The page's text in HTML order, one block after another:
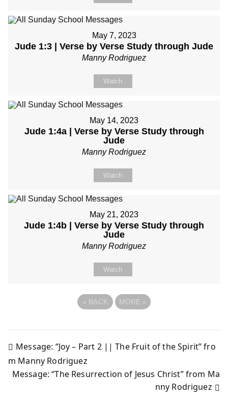
May 7, 2023
Jude 1:3 | Verse by Verse Study through Jude
Manny Rodriguez
Watch
May 14, 2023
Jude 1:4a | Verse by Verse Study through
Jude
Manny Rodriguez
Watch
May 21, 2023
Jude 1:4b | Verse by Verse Study through
Jude
Manny Rodriguez
Watch
« BACK MORE »
Post
navigation
Message: “Joy – Part 2 || The Fruit of the Spirit” fro
m Manny Rodriguez
Message: “The Resurrection of Jesus Christ” from Ma
nny Rodriguez